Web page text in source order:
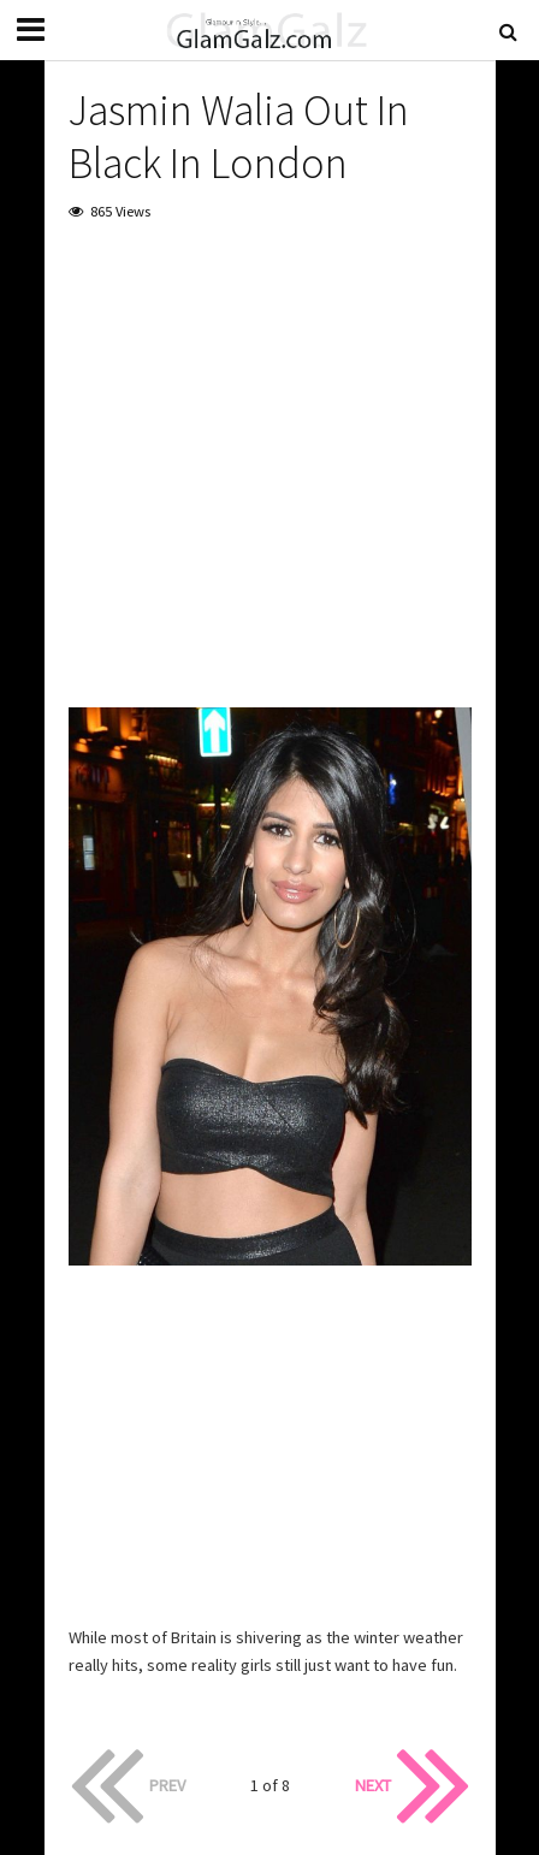
Jasmin Walia Out In
Black In London
865 Views
While most of Britain is shivering as the winter weather
really hits, some reality girls still just want to have fun.
PREV 1 of 8 NEXT